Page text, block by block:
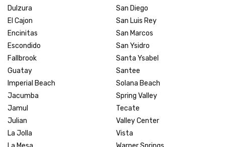
Dulzura
El Cajon
Encinitas
Escondido
Fallbrook
Guatay
Imperial Beach
Jacumba
Jamul
Julian
La Jolla
San Diego
San Luis Rey
San Marcos
San Ysidro
Santa Ysabel
Santee
Solana Beach
Spring Valley
Tecate
Valley Center
Vista